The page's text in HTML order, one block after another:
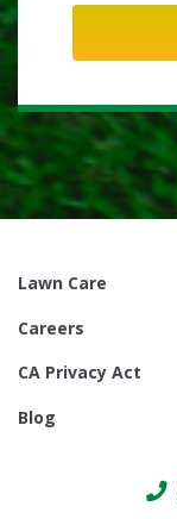
Lawn Care
Careers
CA Privacy Act
Blog